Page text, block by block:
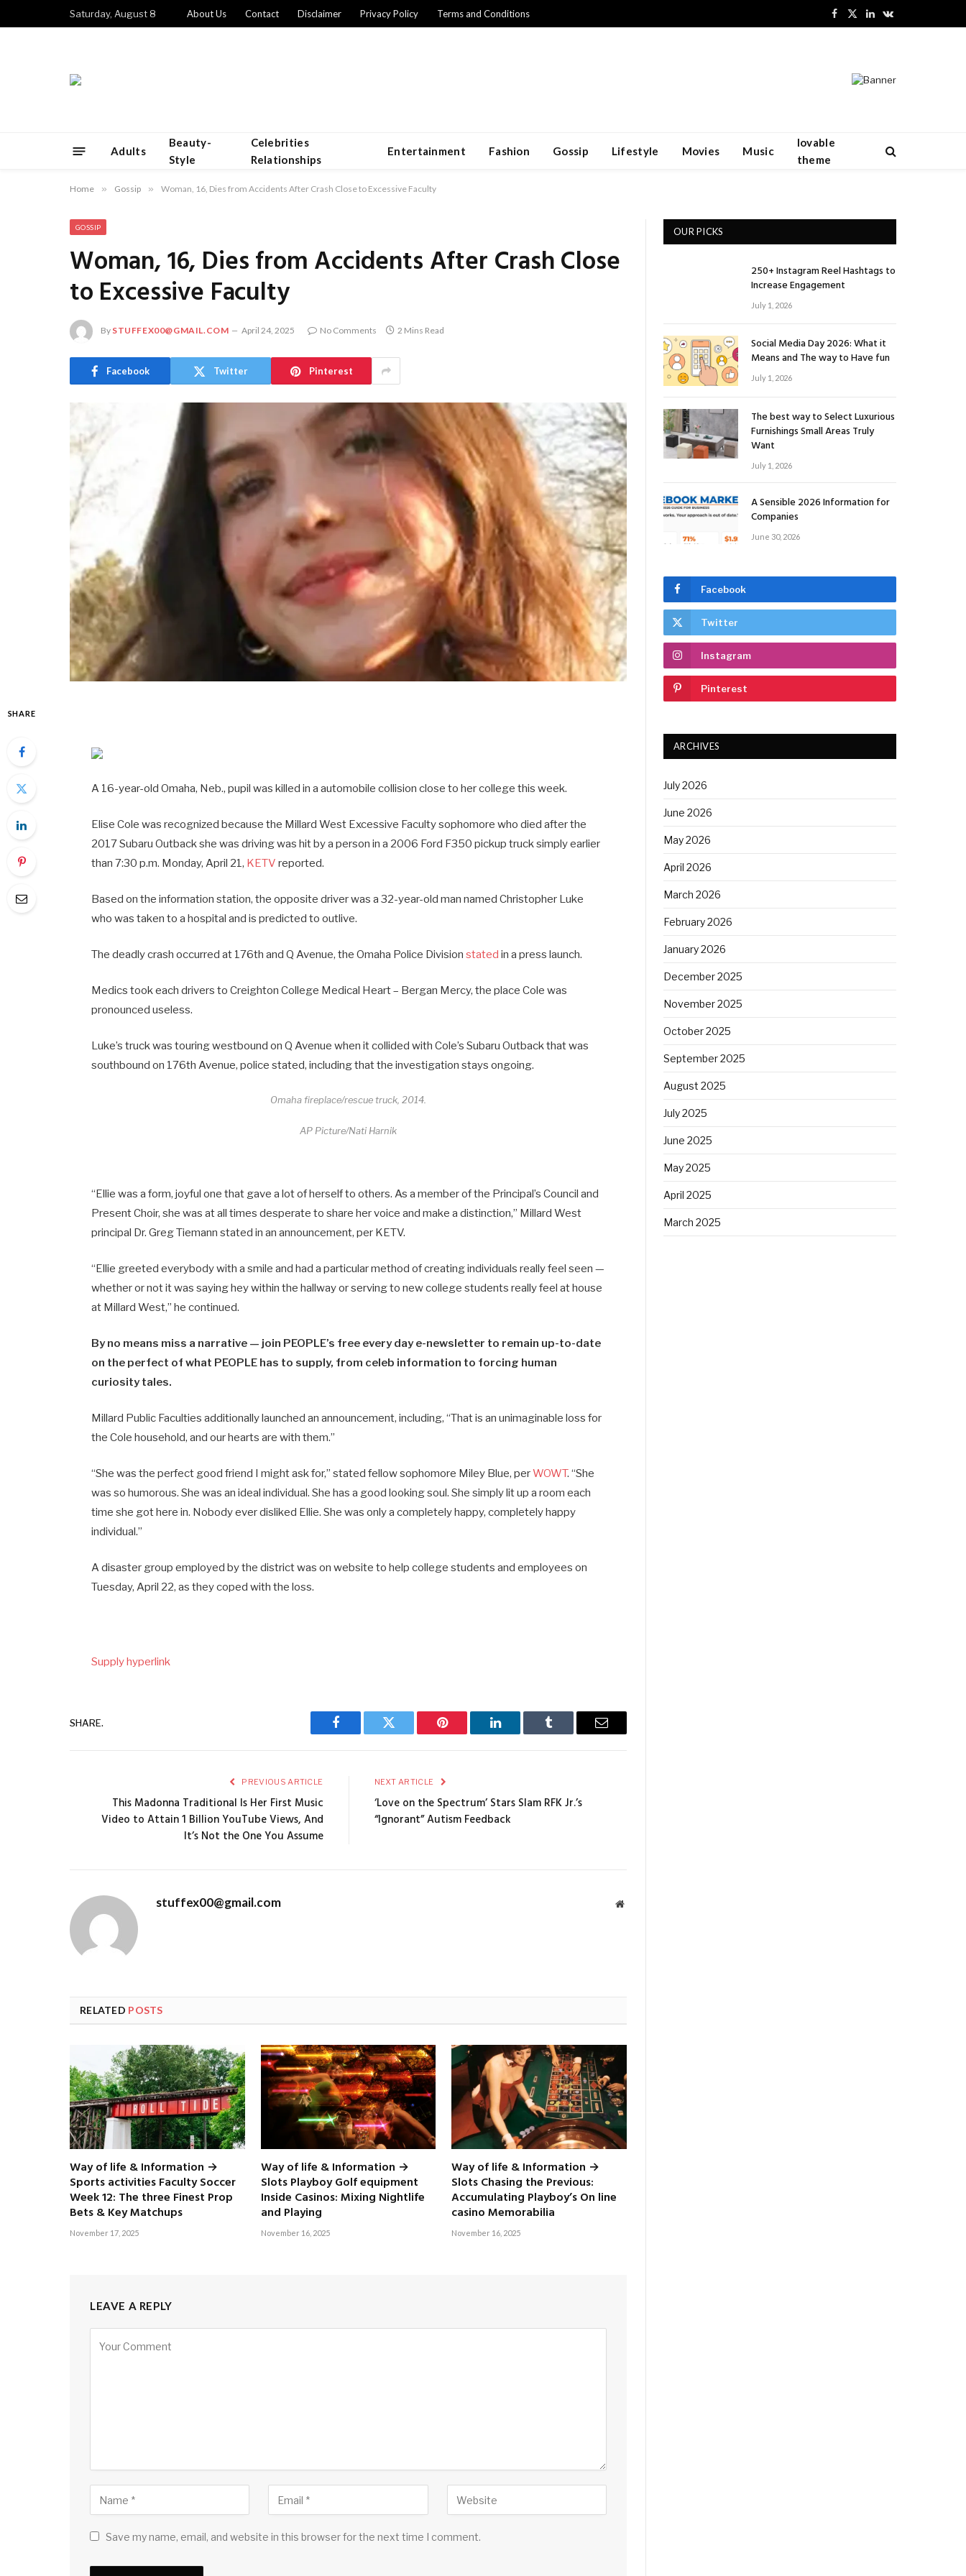
Saturday, August 8 About Us Contact Disclaimer Privacy Policy Terms and Conditions
Facebook
X
LinkedInVKontakte
Adults
Beauty-
Style
Celebrities
Relationships
Entertainment Fashion Gossip Lifestyle Movies Music
lovable
theme
Home » Gossip » Woman, 16, Dies from Accidents After Crash Close to Excessive Faculty
GOSSIP
Woman, 16, Dies from Accidents After Crash Close
to Excessive Faculty
By STUFFEX00@GMAIL.COM April 24, 2025 No Comments 2 Mins Read
Facebook Twitter Pinterest
SHARE
A 16-year-old Omaha, Neb., pupil was killed in a automobile collision close to her college this week.
Elise Cole was recognized because the Millard West Excessive Faculty sophomore who died after the
2017 Subaru Outback she was driving was hit by a person in a 2006 Ford F350 pickup truck simply earlier
than 7:30 p.m. Monday, April 21, KETV reported.
Based on the information station, the opposite driver was a 32-year-old man named Christopher Luke
who was taken to a hospital and is predicted to outlive.
The deadly crash occurred at 176th and Q Avenue, the Omaha Police Divisionstated in a press launch.
Medics took each drivers to Creighton College Medical Heart – Bergan Mercy, the place Cole was
pronounced useless.
Luke’s truck was touring westbound on Q Avenue when it collided with Cole’s Subaru Outback that was
southbound on 176th Avenue, police stated, including that the investigation stays ongoing.
Omaha fireplace/rescue truck, 2014.
AP Picture/Nati Harnik
“Ellie was a form, joyful one that gave a lot of herself to others. As a member of the Principal’s Council and
Present Choir, she was at all times desperate to share her voice and make a distinction,” Millard West
principal Dr. Greg Tiemann stated in an announcement, per KETV.
“Ellie greeted everybody with a smile and had a particular method of creating individuals really feel seen —
whether or not it was saying hey within the hallway or serving to new college students really feel at house
at Millard West,” he continued.
By no means miss a narrative — join PEOPLE’s free every day e-newsletter to remain up-to-date
on the perfect of what PEOPLE has to supply​​, from celeb information to forcing human
curiosity tales.
Millard Public Faculties additionally launched an announcement, including, “That is an unimaginable loss for
the Cole household, and our hearts are with them.”
“She was the perfect good friend I might ask for,” stated fellow sophomore Miley Blue, perWOWT. “She
was so humorous. She was an ideal individual. She has a good looking soul. She simply lit up a room each
time she got here in. Nobody ever disliked Ellie. She was only a completely happy, completely happy
individual.”
A disaster group employed by the district was on website to help college students and employees on
Tuesday, April 22, as they coped with the loss.
Supply hyperlink
SHARE.
Facebook Twitter Pinterest LinkedIn Tumblr Email
PREVIOUS ARTICLE
This Madonna Traditional Is Her First Music
Video to Attain 1 Billion YouTube Views, And
It’s Not the One You Assume
NEXT ARTICLE
‘Love on the Spectrum’ Stars Slam RFK Jr.’s
“Ignorant” Autism Feedback
stuffex00@gmail.com Website
RELATED POSTS
Way of life & Information →
Sports activities Faculty Soccer
Week 12: The three Finest Prop
Bets & Key Matchups
November 17, 2025
Way of life & Information →
Slots Playboy Golf equipment
Inside Casinos: Mixing Nightlife
and Playing
November 16, 2025
Way of life & Information →
Slots Chasing the Previous:
Accumulating Playboy’s On line
casino Memorabilia
November 16, 2025
LEAVE A REPLY
Save my name, email, and website in this browser for the next time I comment.
OUR PICKS
250+ Instagram Reel Hashtags to
Increase Engagement
July 1, 2026
Social Media Day 2026: What it
Means and The way to Have fun
July 1, 2026
The best way to Select Luxurious
Furnishings Small Areas Truly
Want
July 1, 2026
A Sensible 2026 Information for
Companies
June 30, 2026
Facebook
Twitter
Instagram
Pinterest
ARCHIVES
July 2026
June 2026
May 2026
April 2026
March 2026
February 2026
January 2026
December 2025
November 2025
October 2025
September 2025
August 2025
July 2025
June 2025
May 2025
April 2025
March 2025